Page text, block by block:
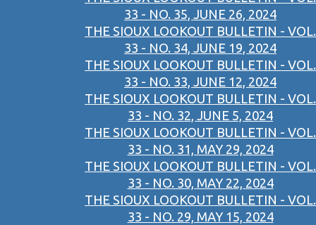
33 - NO. 35, JUNE 26, 2024
THE SIOUX LOOKOUT BULLETIN - VOL.
33 - NO. 34, JUNE 19, 2024
THE SIOUX LOOKOUT BULLETIN - VOL.
33 - NO. 33, JUNE 12, 2024
THE SIOUX LOOKOUT BULLETIN - VOL.
33 - NO. 32, JUNE 5, 2024
THE SIOUX LOOKOUT BULLETIN - VOL.
33 - NO. 31, MAY 29, 2024
THE SIOUX LOOKOUT BULLETIN - VOL.
33 - NO. 30, MAY 22, 2024
THE SIOUX LOOKOUT BULLETIN - VOL.
33 - NO. 29, MAY 15, 2024